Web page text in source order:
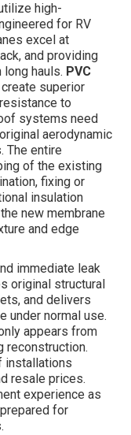
high-
for RV
excel at
and providing
hauls. PVC
superior
to
systems need
aerodynamic
The entire
of the existing
fixing or
insulation
new membrane
and edge
immediate leak
original structural
and delivers
under normal use.
appears from
reconstruction.
installations
resale prices.
experience as
for